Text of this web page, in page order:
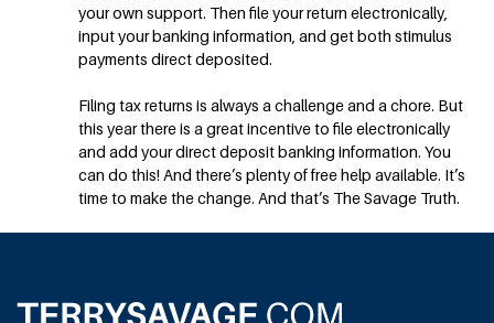
your own support. Then file your return electronically,
input your banking information, and get both stimulus
payments direct deposited.
Filing tax returns is always a challenge and a chore. But
this year there is a great incentive to file electronically
and add your direct deposit banking information. You
can do this! And there’s plenty of free help available. It’s
time to make the change. And that’s The Savage Truth.